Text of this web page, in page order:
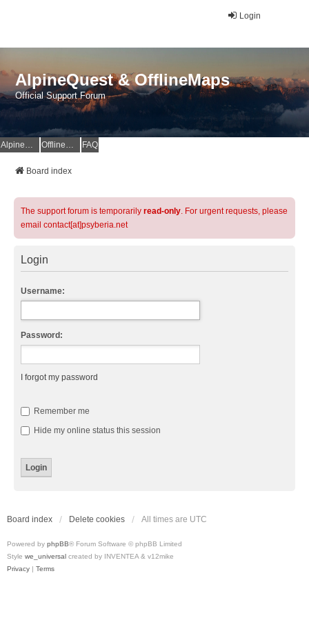
Login
AlpineQuest & OfflineMaps
Official Support Forum
AlpineQuest Website OfflineMaps Website FAQ
Board index
The support forum is temporarily read-only. For urgent requests, please
email contact[at]psyberia.net
Login
Username:
Password:
I forgot my password
Remember me
Hide my online status this session
Board index Delete cookies All times are UTC
Powered by phpBB® Forum Software © phpBB Limited
Style we_universal created by INVENTEA & v12mike
Privacy | Terms